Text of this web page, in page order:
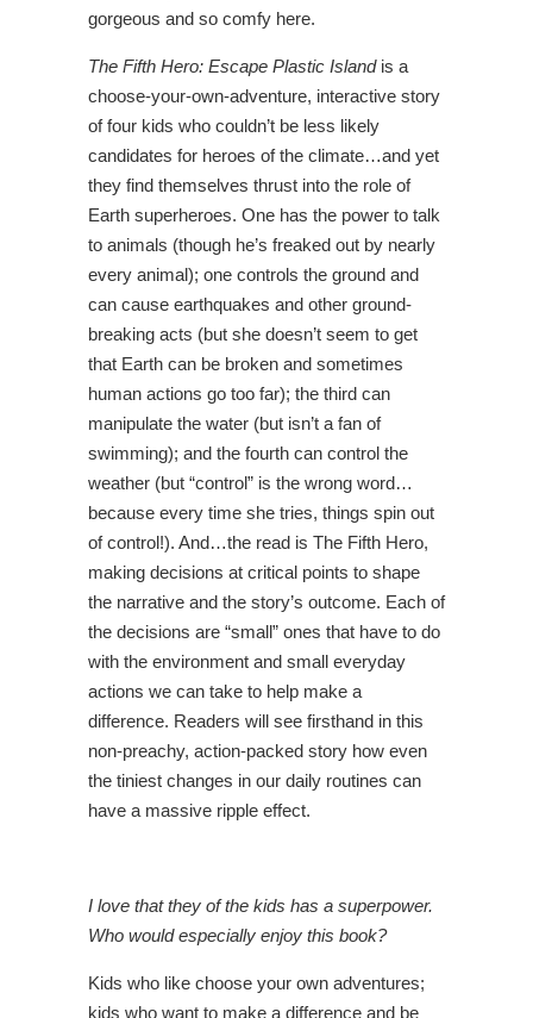
gorgeous and so comfy here.
The Fifth Hero: Escape Plastic Islandis a
choose-your-own-adventure, interactive story
of four kids who couldn’t be less likely
candidates for heroes of the climate…and yet
they find themselves thrust into the role of
Earth superheroes. One has the power to talk
to animals (though he’s freaked out by nearly
every animal); one controls the ground and
can cause earthquakes and other ground-
breaking acts (but she doesn’t seem to get
that Earth can be broken and sometimes
human actions go too far); the third can
manipulate the water (but isn’t a fan of
swimming); and the fourth can control the
weather (but “control” is the wrong word…
because every time she tries, things spin out
of control!). And…the read is The Fifth Hero,
making decisions at critical points to shape
the narrative and the story’s outcome. Each of
the decisions are “small” ones that have to do
with the environment and small everyday
actions we can take to help make a
difference. Readers will see firsthand in this
non-preachy, action-packed story how even
the tiniest changes in our daily routines can
have a massive ripple effect.
I love that they of the kids has a superpower.
Who would especially enjoy this book?
Kids who like choose your own adventures;
kids who want to make a difference and be